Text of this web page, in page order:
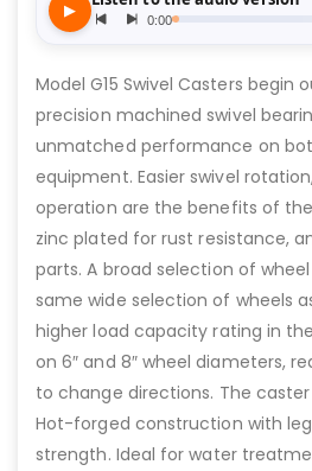
Model G15 Swivel Casters
precision machined swivel
unmatched performance on
equipment. Easier swivel
operation are the benefits of
zinc plated for rust resistance,
parts. A broad selection of
same wide selection of wheels
higher load capacity rating in
on 6″ and 8″ wheel diameters,
to change directions. The
Hot-forged construction with
strength. Ideal for water